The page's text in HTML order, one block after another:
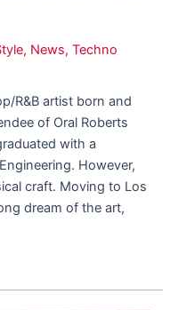
, News,Techno
R&B artist born and
of Oral Roberts
with a
However,
craft. Moving to Los
dream of the art,